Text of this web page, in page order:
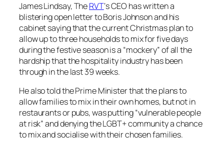
James Lindsay, TheRVT‘s CEO has written a
blistering open letter to Boris Johnson and his
cabinet saying that the current Christmas plan to
allow up to three households to mix for five days
during the festive season is a “mockery” of all the
hardship that the hospitality industry has been
through in the last 39 weeks.
He also told the Prime Minister that the plans to
allow families to mix in their own homes, but not in
restaurants or pubs, was putting “vulnerable people
at risk” and denying the LGBT+ community a chance
to mix and socialise with their chosen families.